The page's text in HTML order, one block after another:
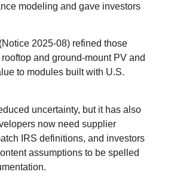
modeling and gave investors
2025-08) refined those
and ground-mount PV and
to modules built with U.S.
uncertainty, but it has also
now need supplier
IRS definitions, and investors
assumptions to be spelled